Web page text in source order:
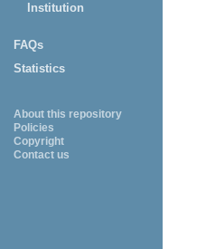
Institution
FAQs
Statistics
About this repository
Policies
Copyright
Contact us